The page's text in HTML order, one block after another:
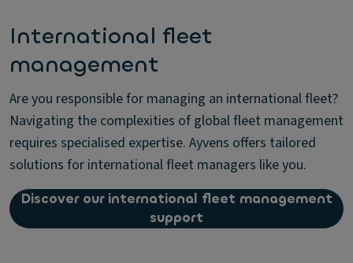
International fleet
management
Are you responsible for managing an international fleet?
Navigating the complexities of global fleet management
requires specialised expertise. Ayvens offers tailored
solutions for international fleet managers like you.
Discover our international fleet management
support